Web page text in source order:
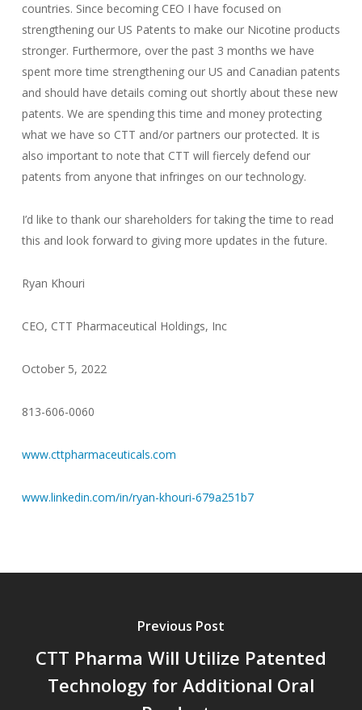
countries. Since becoming CEO I have focused on
strengthening our US Patents to make our Nicotine products
stronger. Furthermore, over the past 3 months we have
spent more time strengthening our US and Canadian patents
and should have details coming out shortly about these new
patents. We are spending this time and money protecting
what we have so CTT and/or partners our protected. It is
also important to note that CTT will fiercely defend our
patents from anyone that infringes on our technology.
I’d like to thank our shareholders for taking the time to read
this and look forward to giving more updates in the future.
Ryan Khouri
CEO, CTT Pharmaceutical Holdings, Inc
October 5, 2022
813-606-0060
www.cttpharmaceuticals.com
www.linkedin.com/in/ryan-khouri-679a251b7
Previous Post
CTT Pharma Will Utilize Patented
Technology for Additional Oral